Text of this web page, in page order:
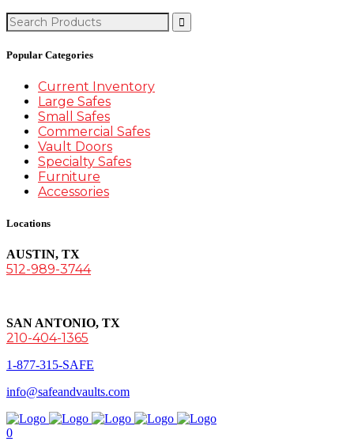
Search
for:
Popular Categories
Current Inventory
Large Safes
Small Safes
Commercial Safes
Vault Doors
Specialty Safes
Furniture
Accessories
Locations
AUSTIN, TX
512-989-3744
SAN ANTONIO, TX
210-404-1365
1-877-315-SAFE
info@safeandvaults.com
0